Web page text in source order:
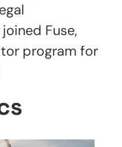
Fuse,
program for